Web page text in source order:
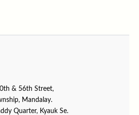
& 56th Street,
Mandalay.
Quarter, Kyauk Se.